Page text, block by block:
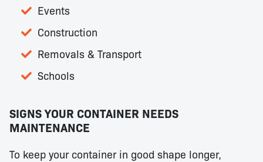
Events
Construction
Removals & Transport
Schools
SIGNS YOUR CONTAINER NEEDS
MAINTENANCE
To keep your container in good shape longer,